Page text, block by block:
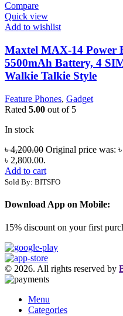
Compare
Quick view
Add to wishlist
Maxtel MAX-14 Power
5500mAh Battery, 4
Walkie Talkie Style
Feature Phones, Gadget
Rated 5.00 out of 5
In stock
৳4,200.00 Original price was:
৳ 2,800.00.
Add to cart
Sold By: BITSFO
Download App on Mobile:
15% discount on your first
© 2026. All rights reserved by
Menu
Categories